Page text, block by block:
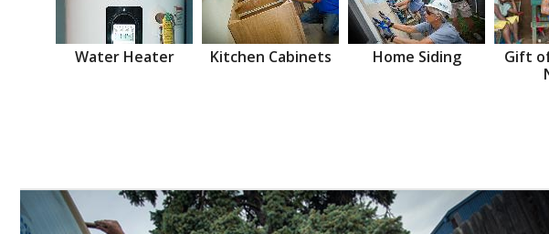
Water Heater Kitchen Cabinets Home Siding
Gift